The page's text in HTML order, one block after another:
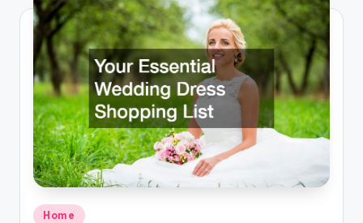
Posted
Home